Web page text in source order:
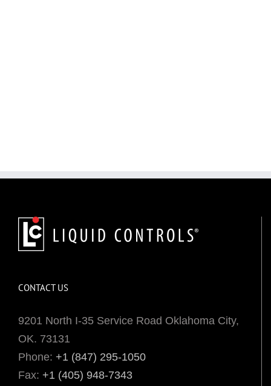
CONTACT US
9201 North I-35 Service Road Oklahoma City,
OK. 73131
Phone: +1 (847) 295-1050
Fax: +1 (405) 948-7343